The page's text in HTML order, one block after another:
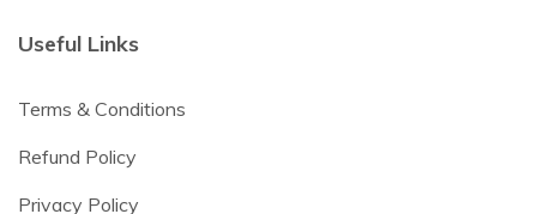
Useful Links
Terms & Conditions
Refund Policy
Privacy Policy